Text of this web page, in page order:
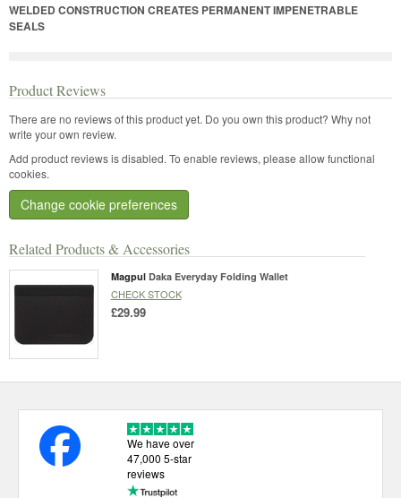
Related Products & Accessories
Magpul Daka Everyday Folding Wallet
CHECK STOCK
£29.99
WELDED CONSTRUCTION CREATES PERMANENT IMPENETRABLE
SEALS
Product Reviews
There are no reviews of this product yet. Do you own this product? Why not
write your own review.
Add product reviews is disabled. To enable reviews, please allow functional
cookies.
Change cookie preferences
We have over
47,000 5-star
reviews